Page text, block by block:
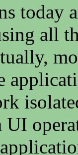
today
all
UI